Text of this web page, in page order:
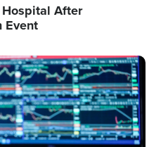
After
Event